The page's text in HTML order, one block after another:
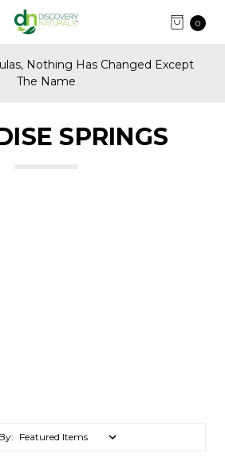
0
Nothing Has Changed Except
The Name
SPRINGS